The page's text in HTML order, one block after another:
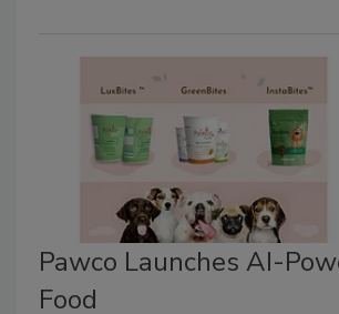
Pawco Launches AI-
Food